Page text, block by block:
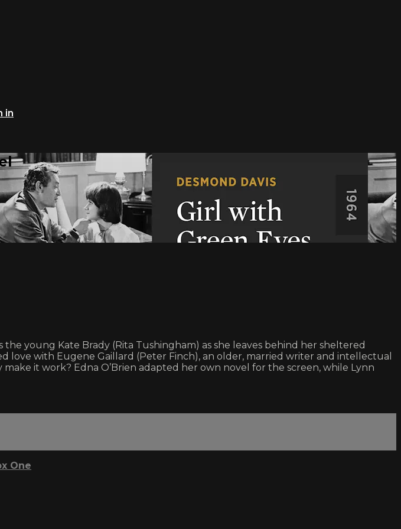
in
young Kate Brady (Rita Tushingham) as she leaves behind her sheltered
love with Eugene Gaillard (Peter Finch), an older, married writer and intellectual
it work? Edna O’Brien adapted her own novel for the screen, while Lynn
One